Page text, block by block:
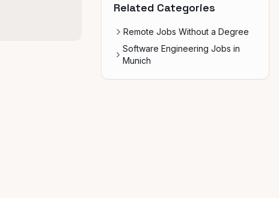
Related Categories
Remote Jobs Without a Degree
Software Engineering Jobs in
Munich